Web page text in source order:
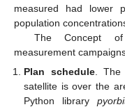
measured had lower
population
The Concept
measurement
Plan schedule. The
satellite is over the
Python library